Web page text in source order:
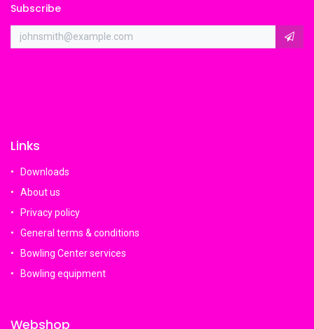
Subscribe
Links
Downloads
About us
Privacy policy
General terms & conditions
Bowling Center services
Bowling equipment
Webshop